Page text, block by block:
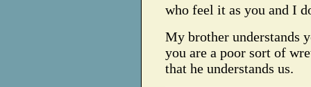
who feel it as you and I
My brother understands
you are a poor sort of
that he understands us.